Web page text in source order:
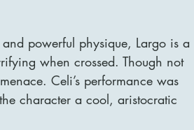
powerful physique, Largo is a
when crossed. Though not
Celi’s performance was
character a cool, aristocratic